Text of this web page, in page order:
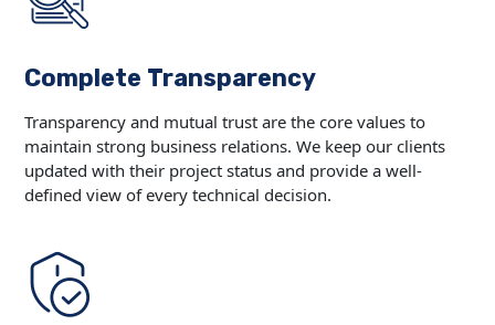
Complete Transparency
Transparency and mutual trust are the core values to
maintain strong business relations. We keep our clients
updated with their project status and provide a well-
defined view of every technical decision.